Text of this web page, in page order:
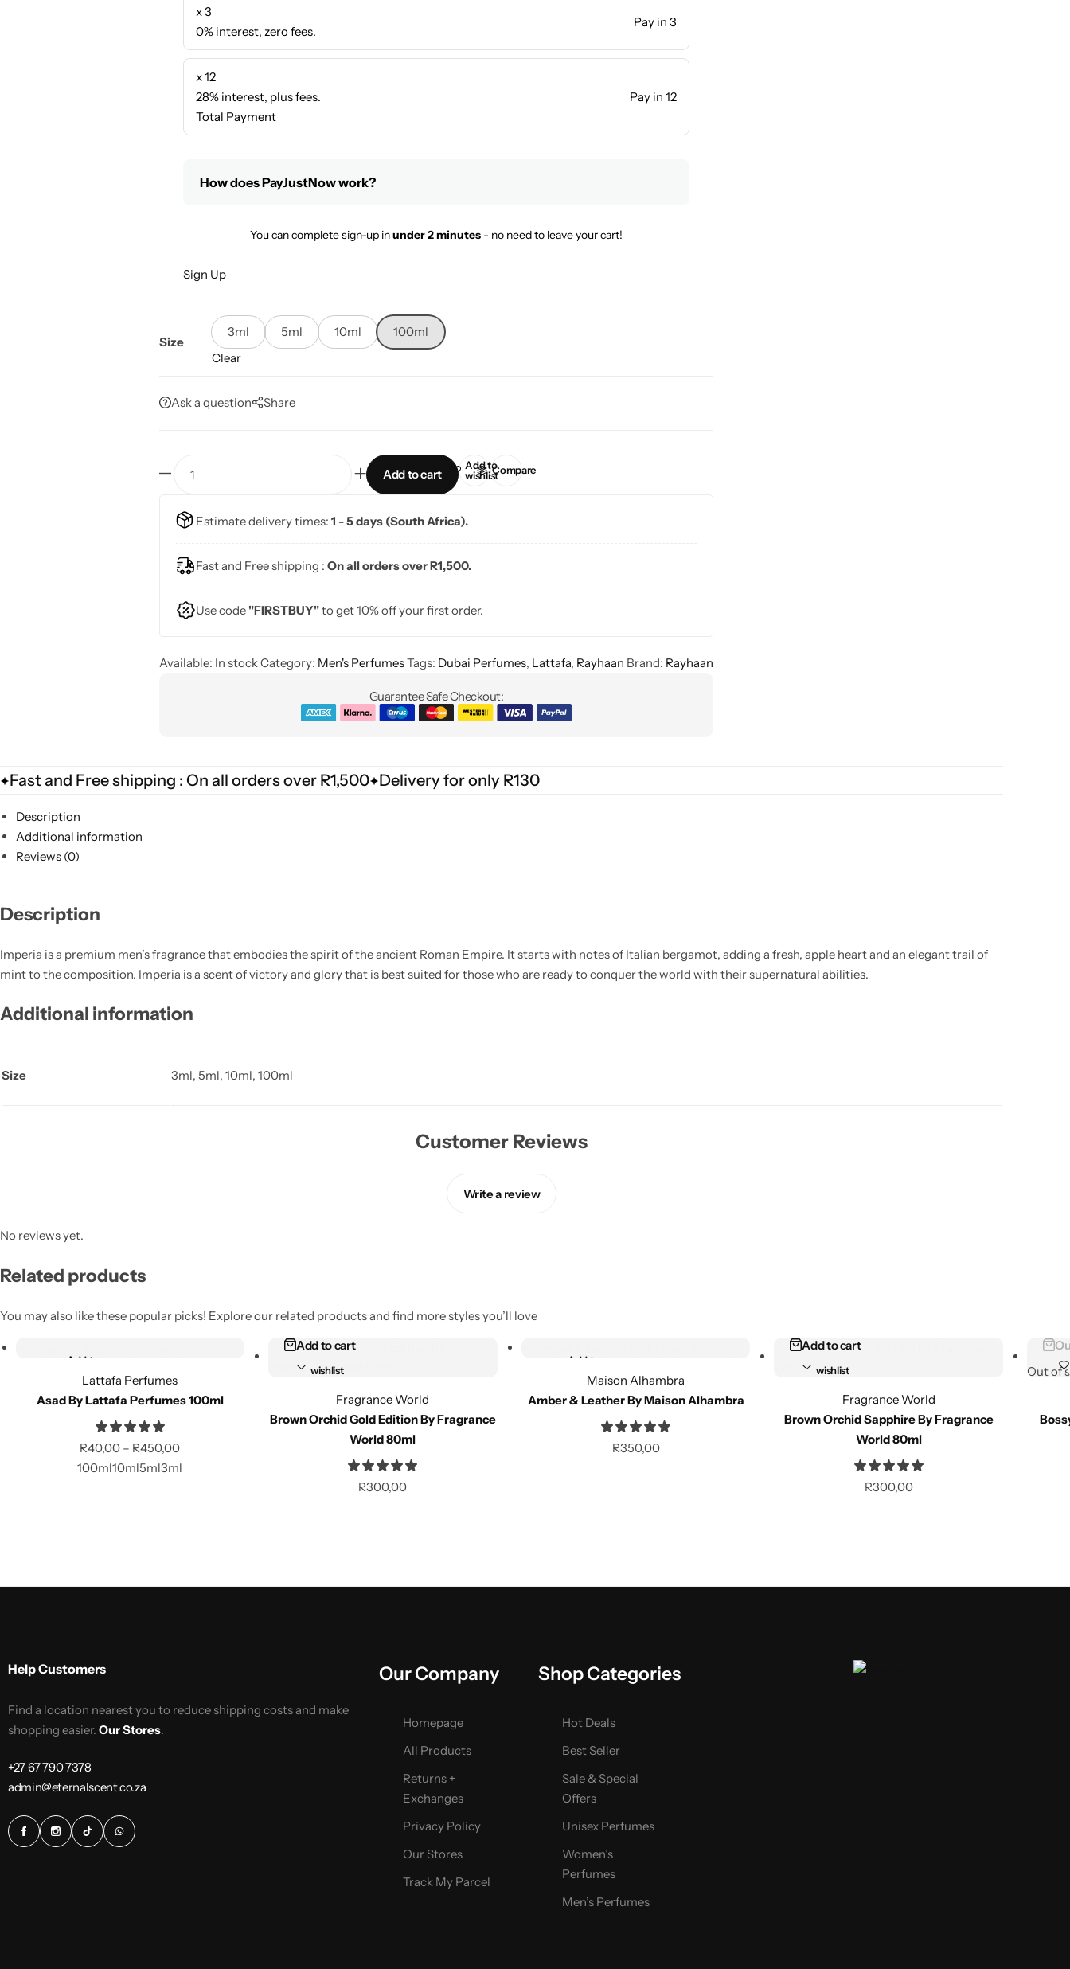
x 3
0% interest, zero fees.
Pay in 3
x 12
28% interest, plus fees.
Total Payment
Pay in 12
How does PayJustNow work?
You can complete sign-up inunder 2 minutes - no need to leave your cart!
Sign Up
Size
3ml 5ml 10ml
100ml
Clear
Ask a question Share
Add to cart
Add to
wishlistCompare
Estimate delivery times: 1 - 5 days (South Africa).
Fast and Free shipping : On all orders over R1,500.
Use code"FIRSTBUY"to get 10% off your first order.
Available: In stockCategory: Men's PerfumesTags: Dubai Perfumes, Lattafa, Rayhaan Brand: Rayhaan
Guarantee Safe Checkout:
Fast and Free shipping : On all orders over R1,500 Delivery for only R130
Description
Additional information
Reviews (0)
Description
Imperia is a premium men’s fragrance that embodies the spirit of the ancient Roman Empire. It starts with notes of Italian bergamot, adding a fresh, apple heart and an elegant trail of
mint to the composition. Imperia is a scent of victory and glory that is best suited for those who are ready to conquer the world with their supernatural abilities.
Additional information
Size 3ml, 5ml, 10ml, 100ml
Customer Reviews
Write a review
No reviews yet.
Related products
You may also like these popular picks! Explore our related products and find more styles you’ll love
Add to
Compare
Select options
Lattafa Perfumes
Asad By Lattafa Perfumes 100ml
R40,00 – R450,00
100ml10ml5ml3ml
wishlist
Compare
Add to cart
Fragrance World
Brown Orchid Gold Edition By Fragrance
World 80ml
R300,00
Add to
Compare
Maison Alhambra
Amber & Leather By Maison Alhambra
R350,00
wishlist
Compare
Add to cart
Fragrance World
Brown Orchid Sapphire By Fragrance
World 80ml
R300,00
Out of
Help Customers
Find a location nearest you to reduce shipping costs and make
shopping easier. Our Stores.
+27 67 790 7378
admin@eternalscent.co.za
Our Company
Homepage
All Products
Returns +
Exchanges
Privacy Policy
Our Stores
Track My Parcel
Shop Categories
Hot Deals
Best Seller
Sale & Special
Offers
Unisex Perfumes
Women’s
Perfumes
Men’s Perfumes